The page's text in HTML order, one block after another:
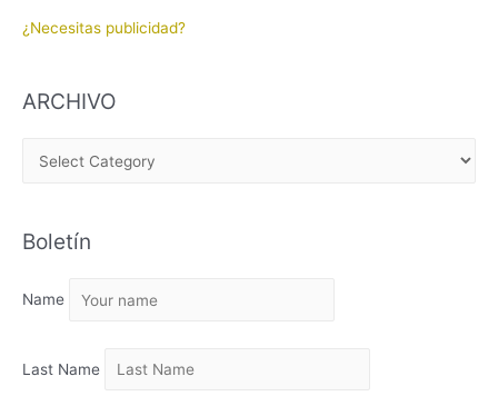
¿Necesitas publicidad?
ARCHIVO
H
V
Boletín
Name
Last Name